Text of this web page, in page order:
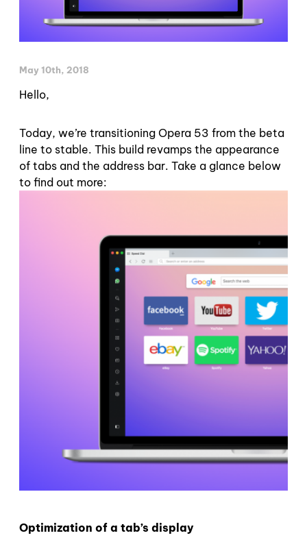
May 10th, 2018
Hello,
Today, we’re transitioning Opera 53 from the beta
line to stable. This build revamps the appearance
of tabs and the address bar. Take a glance below
to find out more:
Optimization of a tab’s display